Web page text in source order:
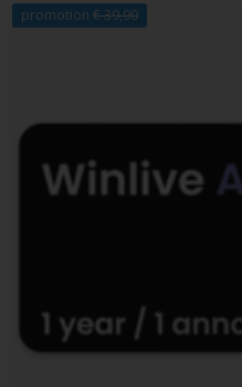
promotion € 39,90